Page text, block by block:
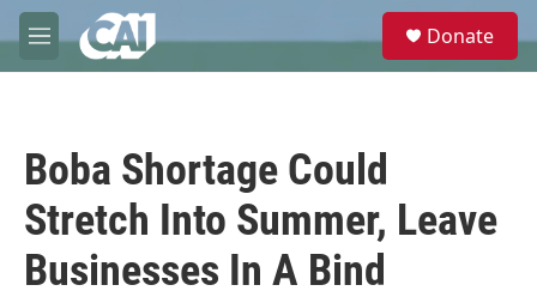
Skip to main content
M
e
e
Donate
Boba Shortage Could
Stretch Into Summer, Leave
Businesses In A Bind